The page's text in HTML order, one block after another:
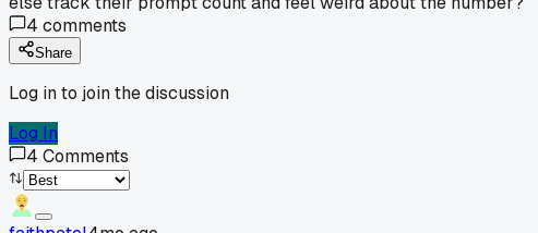
4 comments
Share
Log in to join the discussion
Log In
4 Comments